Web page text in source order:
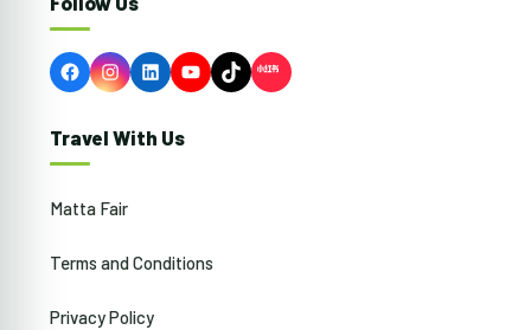
FacebookInstagram
LinkedInYouTubeTikTok
Travel With Us
Matta Fair
Terms and Conditions
Privacy Policy